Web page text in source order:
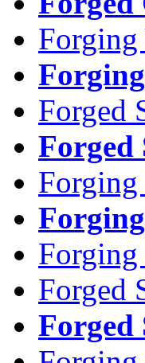
Forging
Forged
Forged
Forging
Forging
Forged
Forged